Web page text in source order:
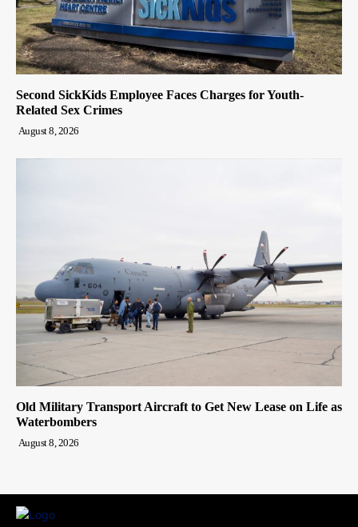
Second SickKids Employee Faces Charges for Youth-
Related Sex Crimes
August 8, 2026
Old Military Transport Aircraft to Get New Lease on Life as
Waterbombers
August 8, 2026